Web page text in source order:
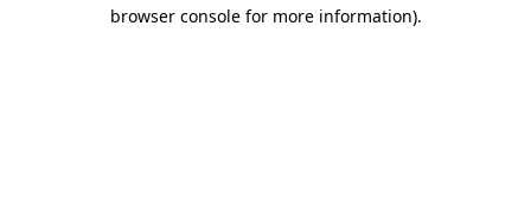
browser console for more information).